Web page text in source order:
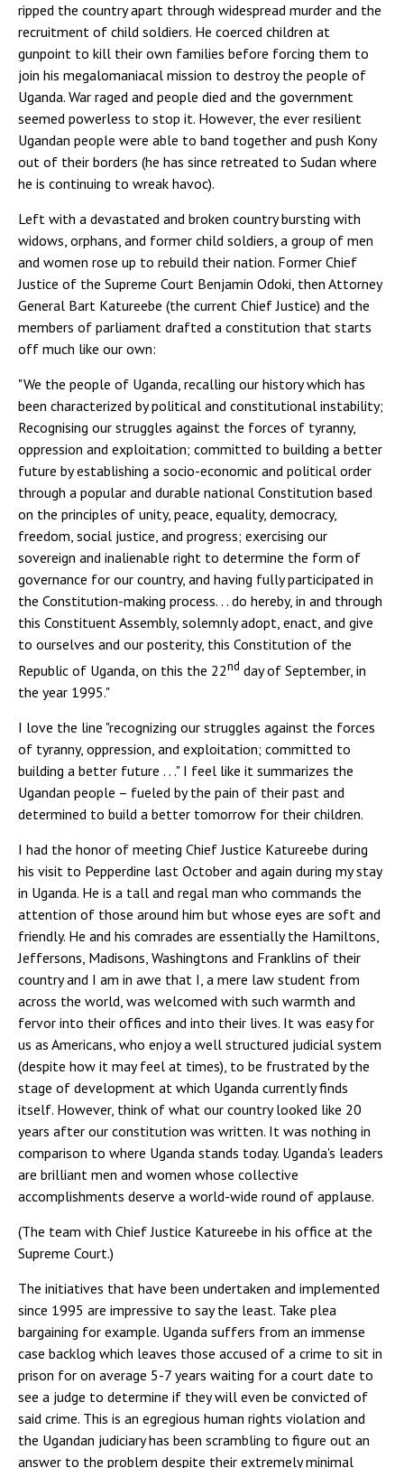
ripped the country apart through widespread murder and the
recruitment of child soldiers. He coerced children at
gunpoint to kill their own families before forcing them to
join his megalomaniacal mission to destroy the people of
Uganda. War raged and people died and the government
seemed powerless to stop it. However, the ever resilient
Ugandan people were able to band together and push Kony
out of their borders (he has since retreated to Sudan where
he is continuing to wreak havoc).
Left with a devastated and broken country bursting with
widows, orphans, and former child soldiers, a group of men
and women rose up to rebuild their nation. Former Chief
Justice of the Supreme Court Benjamin Odoki, then Attorney
General Bart Katureebe (the current Chief Justice) and the
members of parliament drafted a constitution that starts
off much like our own:
"We the people of Uganda, recalling our history which has
been characterized by political and constitutional instability;
Recognising our struggles against the forces of tyranny,
oppression and exploitation; committed to building a better
future by establishing a socio-economic and political order
through a popular and durable national Constitution based
on the principles of unity, peace, equality, democracy,
freedom, social justice, and progress; exercising our
sovereign and inalienable right to determine the form of
governance for our country, and having fully participated in
the Constitution-making process. . . do hereby, in and through
this Constituent Assembly, solemnly adopt, enact, and give
to ourselves and our posterity, this Constitution of the
Republic of Uganda, on this the 22nd day of September, in
the year 1995."
I love the line "recognizing our struggles against the forces
of tyranny, oppression, and exploitation; committed to
building a better future . . ." I feel like it summarizes the
Ugandan people – fueled by the pain of their past and
determined to build a better tomorrow for their children.
I had the honor of meeting Chief Justice Katureebe during
his visit to Pepperdine last October and again during my stay
in Uganda. He is a tall and regal man who commands the
attention of those around him but whose eyes are soft and
friendly. He and his comrades are essentially the Hamiltons,
Jeffersons, Madisons, Washingtons and Franklins of their
country and I am in awe that I, a mere law student from
across the world, was welcomed with such warmth and
fervor into their offices and into their lives. It was easy for
us as Americans, who enjoy a well structured judicial system
(despite how it may feel at times), to be frustrated by the
stage of development at which Uganda currently finds
itself. However, think of what our country looked like 20
years after our constitution was written. It was nothing in
comparison to where Uganda stands today. Uganda's leaders
are brilliant men and women whose collective
accomplishments deserve a world-wide round of applause.
(The team with Chief Justice Katureebe in his office at the
Supreme Court.)
The initiatives that have been undertaken and implemented
since 1995 are impressive to say the least. Take plea
bargaining for example. Uganda suffers from an immense
case backlog which leaves those accused of a crime to sit in
prison for on average 5-7 years waiting for a court date to
see a judge to determine if they will even be convicted of
said crime. This is an egregious human rights violation and
the Ugandan judiciary has been scrambling to figure out an
answer to the problem despite their extremely minimal